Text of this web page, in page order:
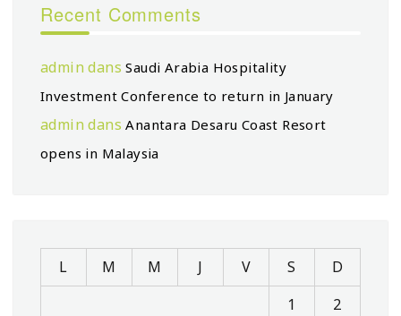
Recent Comments
admin dansSaudi Arabia Hospitality
Investment Conference to return in January
admin dansAnantara Desaru Coast Resort
opens in Malaysia
L M M J V S
D
1
2